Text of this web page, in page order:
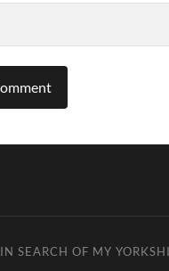
IN SEARCH OF MY